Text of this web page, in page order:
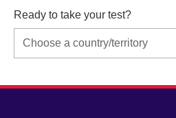
Ready to take your test?